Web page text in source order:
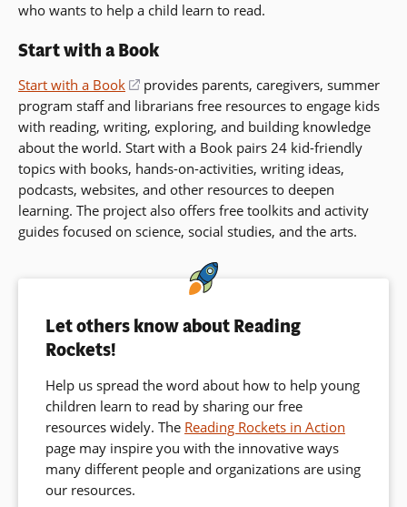
who wants to help a child learn to read.
Start with a Book
Start with a Book
(opens
in
a
new
window)
provides parents, caregivers, summer
program staff and librarians free resources to engage kids
with reading, writing, exploring, and building knowledge
about the world. Start with a Book pairs 24 kid-friendly
topics with books, hands-on-activities, writing ideas,
podcasts, websites, and other resources to deepen
learning. The project also offers free toolkits and activity
guides focused on science, social studies, and the arts.
Let others know about Reading
Rockets!
Help us spread the word about how to help young
children learn to read by sharing our free
resources widely. The Reading Rockets in Action
page may inspire you with the innovative ways
many different people and organizations are using
our resources.